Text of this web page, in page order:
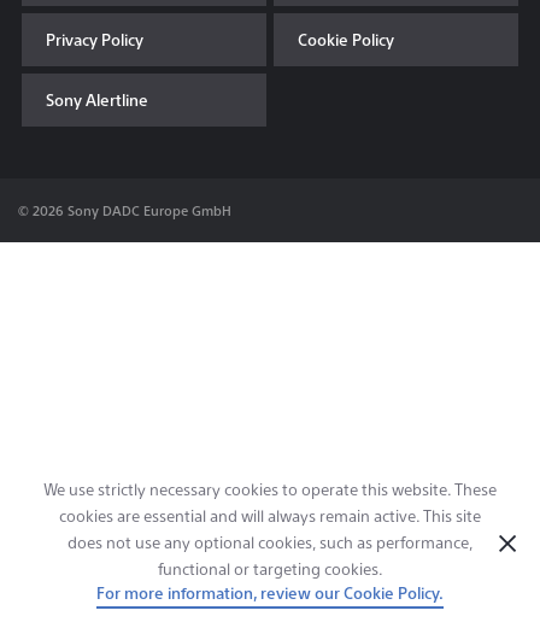
News & Events
Contact & Locations
Privacy Policy Cookie Policy
Sony Alertline
© 2026 Sony DADC Europe GmbH
We use strictly necessary cookies to operate this website. These
cookies are essential and will always remain active. This site
does not use any optional cookies, such as performance,
functional or targeting cookies.
For more information, review our Cookie Policy.